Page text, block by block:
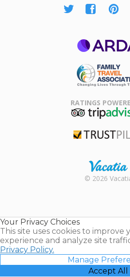
Association
RATINGS
Rental |
© 2026
Your Privacy Choices
This site uses cookies to improve
experience and analyze site
Privacy Policy.
Manage
Accept All